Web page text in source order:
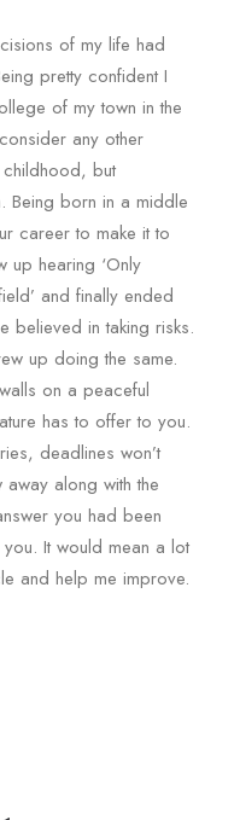
of my life had
pretty confident I
of my town in the
any other
but
Being born in a middle
career to make it to
up hearing ‘Only
and finally ended
believed in taking risks.
up doing the same.
on a peaceful
has to offer to you.
deadlines won’t
along with the
you had been
It would mean a lot
and help me improve.